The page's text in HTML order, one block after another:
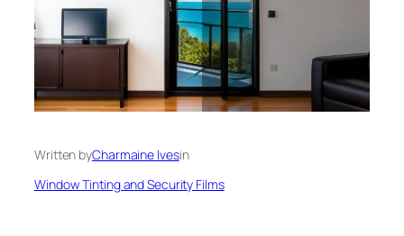
Written byCharmaine Ivesin
Window Tinting and Security Films